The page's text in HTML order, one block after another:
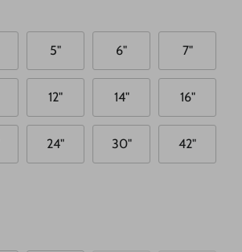
5" 6" 7"
12" 14" 16"
24" 30" 42"